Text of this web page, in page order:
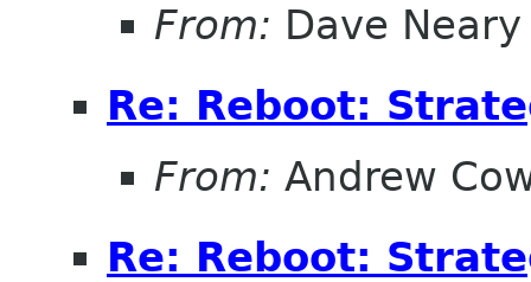
From: Dave Neary
Re: Reboot:
From: Andrew
Re: Reboot: